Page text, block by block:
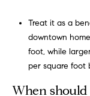
Treat it as a
downtown
foot, while
per square foot
When